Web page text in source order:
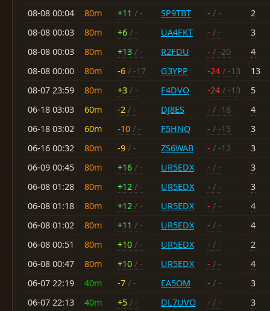
08-08 00:04
80m +11 / - SP9TBT - / -
2
08-08 00:03
80m +6 / - UA4FKT - / -
3
08-08 00:03
80m +13 / - R2FDU - / -20
4
08-08 00:00
80m -6 / -17 G3YPP -24 / -13
13
08-07 23:59
80m +3 / - F4DVO -24 / -13
5
06-18 03:03
60m -2 / - DJ8ES - / -18
4
06-18 03:02
60m -10 / - F5HNQ - / -15
3
06-16 00:32
80m -9 / - ZS6WAB - / -12
3
06-09 00:45
80m +16 / - UR5EDX - / -
3
06-08 01:28
80m +12 / - UR5EDX - / -
3
06-08 01:18
80m +12 / - UR5EDX - / -
4
06-08 01:02
80m +11 / - UR5EDX - / -
4
06-08 00:51
80m +10 / - UR5EDX - / -
2
06-08 00:47
80m +10 / - UR5EDX - / -
4
06-07 22:19
40m -7 / - EA5OM - / -
3
06-07 22:13
40m +5 / - DL7UVO - / -
3